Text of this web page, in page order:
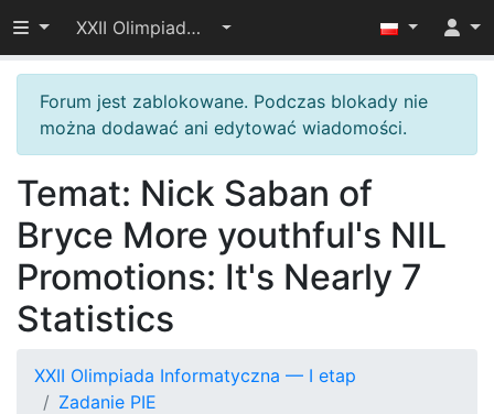
Przełącz widoczność menu
XXII Olimpiada Informatyczna — I etap
Forum jest zablokowane. Podczas blokady nie
można dodawać ani edytować wiadomości.
Temat: Nick Saban of
Bryce More youthful's NIL
Promotions: It's Nearly 7
Statistics
XXII Olimpiada Informatyczna — I etap
Zadanie PIE